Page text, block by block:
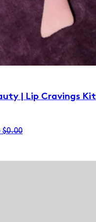
| Lip Cravings Kit
$0.00